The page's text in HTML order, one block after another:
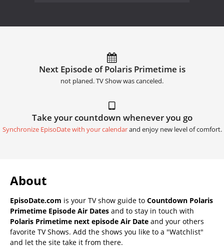
Next Episode of Polaris Primetime is
not planed. TV Show was canceled.
Take your countdown whenever you go
Synchronize EpisoDate with your calendarand enjoy new level of comfort.
About
EpisoDate.com is your TV show guide to Countdown Polaris
Primetime Episode Air Dates and to stay in touch with
Polaris Primetime next episode Air Date and your others
favorite TV Shows. Add the shows you like to a "Watchlist"
and let the site take it from there.